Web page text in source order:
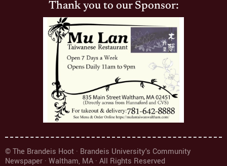
Thank you to our Sponsor:
© The Brandeis Hoot · Brandeis University's Community
Newspaper · Waltham, MA · All Rights Reserved